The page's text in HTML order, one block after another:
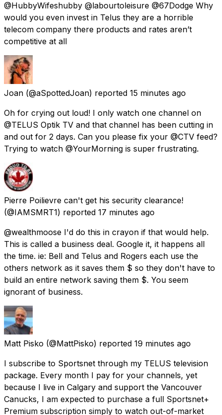
@HubbyWifeshubby @labourtoleisure @67Dodge Why
would you even invest in Telus they are a horrible
telecom company there products and rates aren’t
competitive at all
Joan (@aSpottedJoan) reported 15 minutes ago
Oh for crying out loud! I only watch one channel on
@TELUS Optik TV and that channel has been cutting in
and out for 2 days. Can you please fix your @CTV feed?
Trying to watch @YourMorning is super frustrating.
Pierre Poilievre can't get his security clearance!
(@IAMSMRT1) reported 17 minutes ago
@wealthmoose I'd do this in crayon if that would help.
This is called a business deal. Google it, it happens all
the time. ie: Bell and Telus and Rogers each use the
others network as it saves them $ so they don't have to
build an entire network saving them $. You seem
ignorant of business.
Matt Pisko (@MattPisko) reported 19 minutes ago
I subscribe to Sportsnet through my TELUS television
package. Every month I pay for your channels, yet
because I live in Calgary and support the Vancouver
Canucks, I am expected to purchase a full Sportsnet+
Premium subscription simply to watch out-of-market